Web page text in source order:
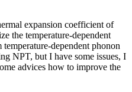
expansion coefficient of
the temperature-dependent
dependent phonon
NPT, but I have some issues, I
advices how to improve the